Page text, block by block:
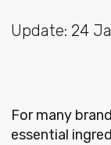
Update: 24
For many
essential